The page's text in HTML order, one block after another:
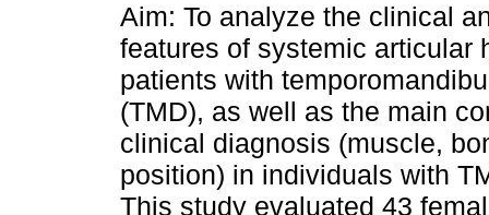
Aim: To analyze the clinical
features of systemic articular
patients with
(TMD), as well as the main
clinical diagnosis (muscle,
position) in individuals with
This study evaluated 43